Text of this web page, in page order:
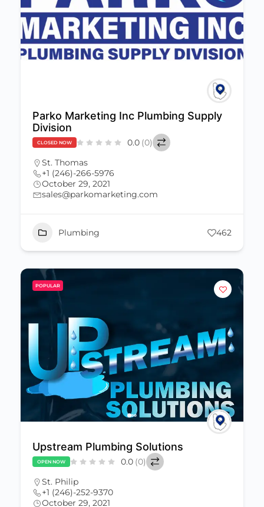
Parko Marketing Inc Plumbing Supply
Division
CLOSED NOW 0.0 (0)
St. Thomas
+1 (246)-266-5976
October 29, 2021
sales@parkomarketing.com
Plumbing 462
POPULAR
Upstream Plumbing Solutions
OPEN NOW 0.0 (0)
St. Philip
+1 (246)-252-9370
October 29, 2021